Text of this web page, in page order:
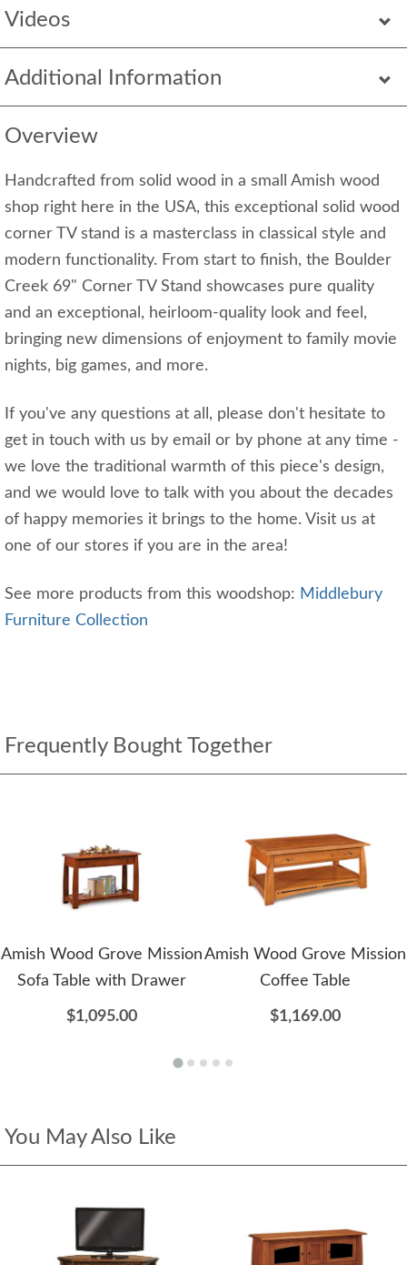
Videos
Additional Information
Overview
Handcrafted from solid wood in a small Amish wood
shop right here in the USA, this exceptional solid wood
corner TV stand is a masterclass in classical style and
modern functionality. From start to finish, the Boulder
Creek 69" Corner TV Stand showcases pure quality
and an exceptional, heirloom-quality look and feel,
bringing new dimensions of enjoyment to family movie
nights, big games, and more.
If you've any questions at all, please don't hesitate to
get in touch with us by email or by phone at any time -
we love the traditional warmth of this piece's design,
and we would love to talk with you about the decades
of happy memories it brings to the home. Visit us at
one of our stores if you are in the area!
See more products from this woodshop: Middlebury
Furniture Collection
Frequently Bought Together
Amish Wood Grove Mission
Sofa Table with Drawer
$1,095.00
Amish Wood Grove Mission
Coffee Table
$1,169.00
You May Also Like